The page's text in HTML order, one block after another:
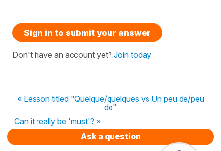
Sign in to submit your answer
Don't have an account yet? Join today
« Lesson titled "Quelque/quelques vs Un peu de/peu
de"
Can it really be 'must'? »
Ask a question